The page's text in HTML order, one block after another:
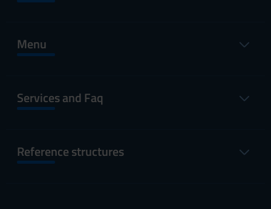
Menu
Services and Faq
Reference structures